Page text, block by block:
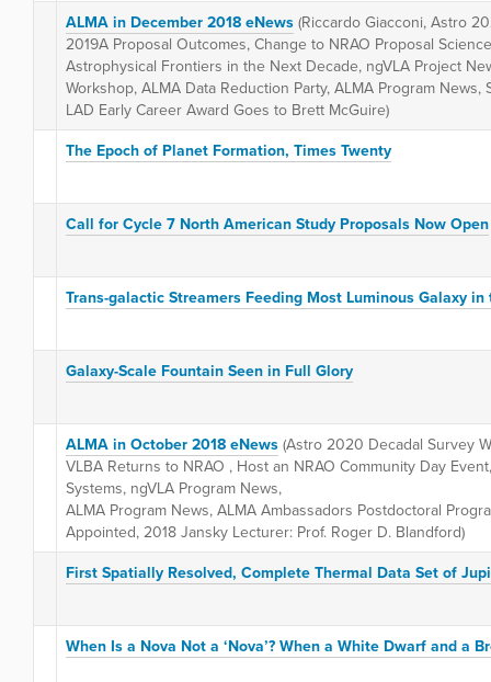
ALMA in December 2018 eNews (Riccardo Giacconi, Astro
2019A Proposal Outcomes, Change to NRAO Proposal
Astrophysical Frontiers in the Next Decade, ngVLA Project
Workshop, ALMA Data Reduction Party, ALMA Program News,
LAD Early Career Award Goes to Brett McGuire)
The Epoch of Planet Formation, Times Twenty
Call for Cycle 7 North American Study Proposals Now Open
Trans-galactic Streamers Feeding Most Luminous Galaxy
Galaxy-Scale Fountain Seen in Full Glory
ALMA in October 2018 eNews (Astro 2020 Decadal Survey
VLBA Returns to NRAO , Host an NRAO Community Day
Systems, ngVLA Program News,
ALMA Program News, ALMA Ambassadors Postdoctoral
Appointed, 2018 Jansky Lecturer: Prof. Roger D. Blandford)
First Spatially Resolved, Complete Thermal Data Set of
When Is a Nova Not a ‘Nova’? When a White Dwarf and a